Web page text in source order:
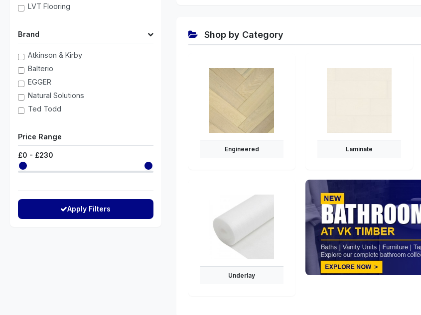
LVT Flooring
Brand
Atkinson & Kirby
Balterio
EGGER
Natural Solutions
Ted Todd
Price Range
£0 - £230
Apply Filters
Shop by Category
Engineered Laminate
Underlay